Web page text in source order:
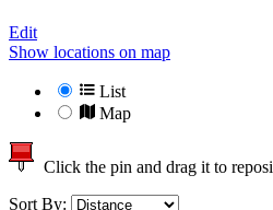
Edit
Show locations on map
List
Map
Click the pin and drag it to
Sort By: